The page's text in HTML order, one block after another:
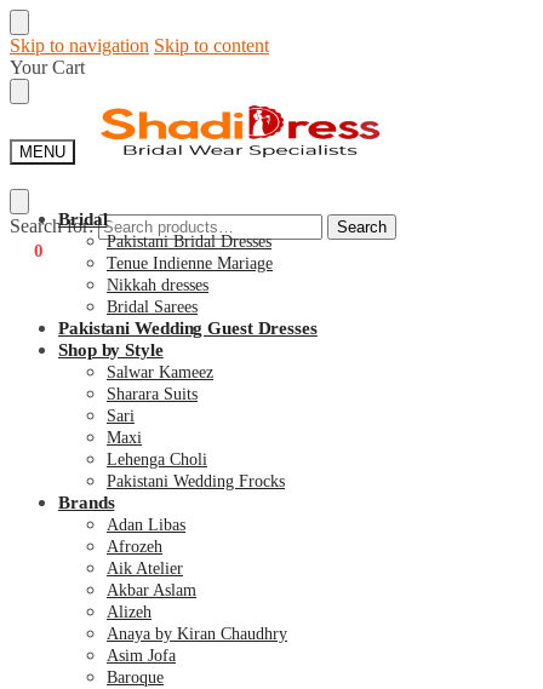
Skip to navigation Skip to content
Your Cart
MENU
Search for: Search
0
Bridal
Pakistani Bridal Dresses
Tenue Indienne Mariage
Nikkah dresses
Bridal Sarees
Pakistani Wedding Guest Dresses
Shop by Style
Salwar Kameez
Sharara Suits
Sari
Maxi
Lehenga Choli
Pakistani Wedding Frocks
Brands
Adan Libas
Afrozeh
Aik Atelier
Akbar Aslam
Alizeh
Anaya by Kiran Chaudhry
Asim Jofa
Baroque